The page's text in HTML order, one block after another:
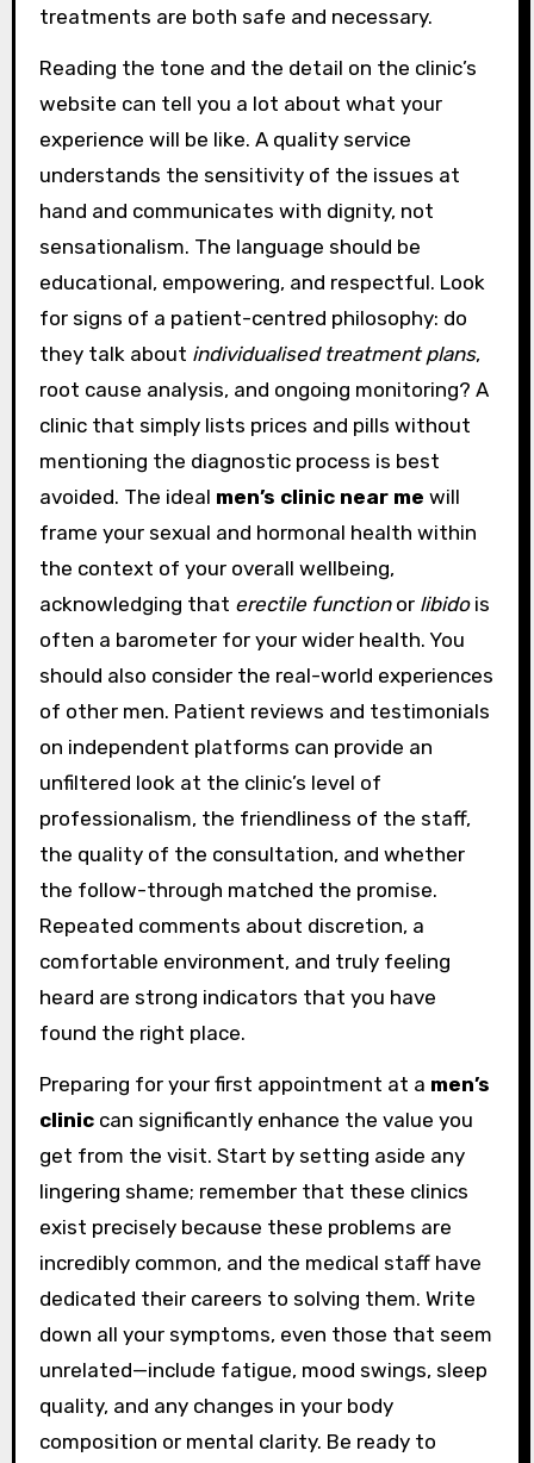
treatments are both safe and necessary.
Reading the tone and the detail on the clinic’s
website can tell you a lot about what your
experience will be like. A quality service
understands the sensitivity of the issues at
hand and communicates with dignity, not
sensationalism. The language should be
educational, empowering, and respectful. Look
for signs of a patient-centred philosophy: do
they talk about individualised treatment plans,
root cause analysis, and ongoing monitoring? A
clinic that simply lists prices and pills without
mentioning the diagnostic process is best
avoided. The ideal men’s clinic near me will
frame your sexual and hormonal health within
the context of your overall wellbeing,
acknowledging that erectile functionor libidois
often a barometer for your wider health. You
should also consider the real-world experiences
of other men. Patient reviews and testimonials
on independent platforms can provide an
unfiltered look at the clinic’s level of
professionalism, the friendliness of the staff,
the quality of the consultation, and whether
the follow-through matched the promise.
Repeated comments about discretion, a
comfortable environment, and truly feeling
heard are strong indicators that you have
found the right place.
Preparing for your first appointment at a men’s
cliniccan significantly enhance the value you
get from the visit. Start by setting aside any
lingering shame; remember that these clinics
exist precisely because these problems are
incredibly common, and the medical staff have
dedicated their careers to solving them. Write
down all your symptoms, even those that seem
unrelated—include fatigue, mood swings, sleep
quality, and any changes in your body
composition or mental clarity. Be ready to